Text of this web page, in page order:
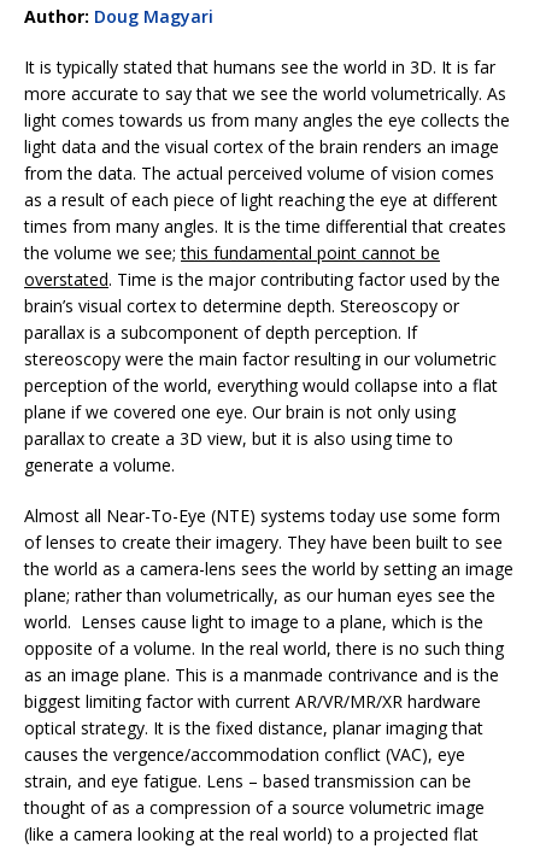
Author: Doug Magyari
It is typically stated that humans see the world in 3D. It is far
more accurate to say that we see the world volumetrically. As
light comes towards us from many angles the eye collects the
light data and the visual cortex of the brain renders an image
from the data. The actual perceived volume of vision comes
as a result of each piece of light reaching the eye at different
times from many angles. It is the time differential that creates
the volume we see;this fundamental point cannot be
overstated. Time is the major contributing factor used by the
brain’s visual cortex to determine depth. Stereoscopy or
parallax is a subcomponent of depth perception. If
stereoscopy were the main factor resulting in our volumetric
perception of the world, everything would collapse into a flat
plane if we covered one eye. Our brain is not only using
parallax to create a 3D view, but it is also using time to
generate a volume.
Almost all Near-To-Eye (NTE) systems today use some form
of lenses to create their imagery. They have been built to see
the world as a camera-lens sees the world by setting an image
plane; rather than volumetrically, as our human eyes see the
world. Lenses cause light to image to a plane, which is the
opposite of a volume. In the real world, there is no such thing
as an image plane. This is a manmade contrivance and is the
biggest limiting factor with current AR/VR/MR/XR hardware
optical strategy. It is the fixed distance, planar imaging that
causes the vergence/accommodation conflict (VAC), eye
strain, and eye fatigue. Lens – based transmission can be
thought of as a compression of a source volumetric image
(like a camera looking at the real world) to a projected flat